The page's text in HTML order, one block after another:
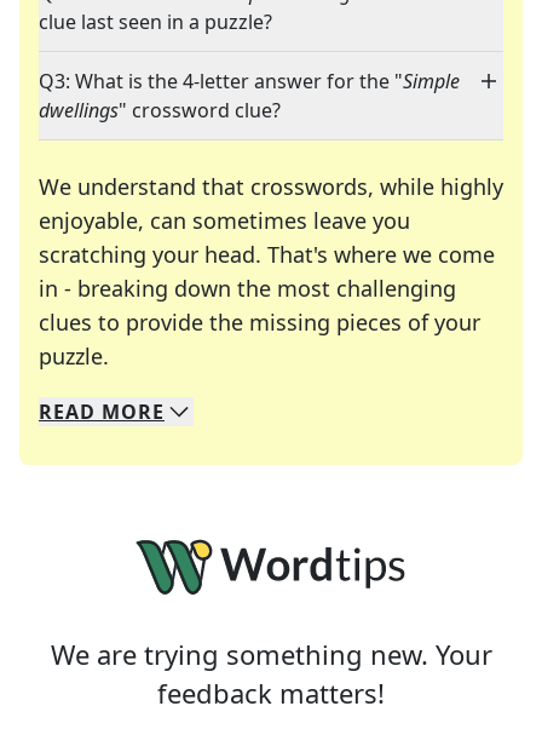
clue last seen in a puzzle?
Q3: What is the 4-letter answer for the "Simple
dwellings" crossword clue?
We understand that crosswords, while highly
enjoyable, can sometimes leave you
scratching your head. That's where we come
in - breaking down the most challenging
clues to provide the missing pieces of your
puzzle.
We specialize in solving many of your favorite
Whether you're a daily crossword enthusiast or
READ MORE
We are trying something new. Your
feedback matters!